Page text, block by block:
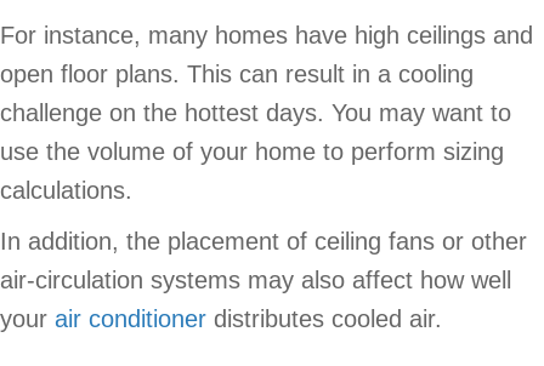
For instance, many homes have high ceilings and
open floor plans. This can result in a cooling
challenge on the hottest days. You may want to
use the volume of your home to perform sizing
calculations.
In addition, the placement of ceiling fans or other
air-circulation systems may also affect how well
your air conditioner distributes cooled air.